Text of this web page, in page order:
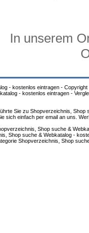
In unserem
- kostenlos eintragen - Copyright
- kostenlos eintragen -
Sie zu Shopverzeichnis,
sich einfach per email an uns.
Shop suche &
Shop suche & Webkatalog -
Shopverzeichnis, Shop